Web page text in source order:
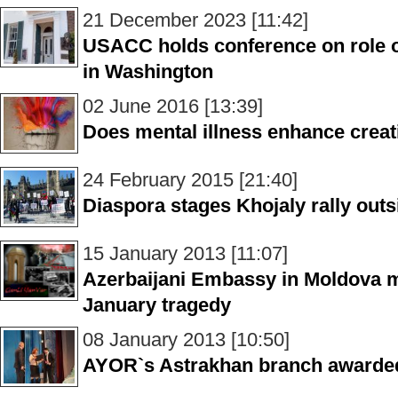
21 December 2023 [11:42]
USACC holds conference on role
in Washington
02 June 2016 [13:39]
Does mental illness enhance
24 February 2015 [21:40]
Diaspora stages Khojaly rally
15 January 2013 [11:07]
Azerbaijani Embassy in Moldova
January tragedy
08 January 2013 [10:50]
AYOR`s Astrakhan branch